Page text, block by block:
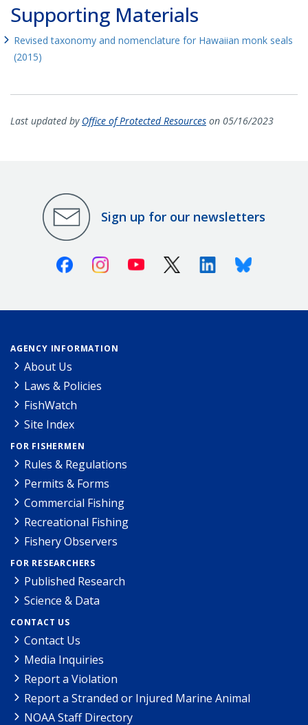
Supporting Materials
Revised taxonomy and nomenclature for Hawaiian monk seals
(2015)
Last updated by Office of Protected Resources on 05/16/2023
Sign up for our newsletters
FacebookInstagramYoutube X (Twitter)LinkedinBluesky
AGENCY INFORMATION
About Us
Laws & Policies
FishWatch
Site Index
FOR FISHERMEN
Rules & Regulations
Permits & Forms
Commercial Fishing
Recreational Fishing
Fishery Observers
FOR RESEARCHERS
Published Research
Science & Data
CONTACT US
Contact Us
Media Inquiries
Report a Violation
Report a Stranded or Injured Marine Animal
NOAA Staff Directory